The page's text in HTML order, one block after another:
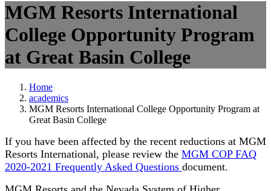
MGM Resorts International
College Opportunity Program
at Great Basin College
Home
academics
MGM Resorts International College Opportunity Program at
Great Basin College
If you have been affected by the recent reductions at MGM
Resorts International, please review the MGM COP FAQ
2020-2021 Frequently Asked Questions document.